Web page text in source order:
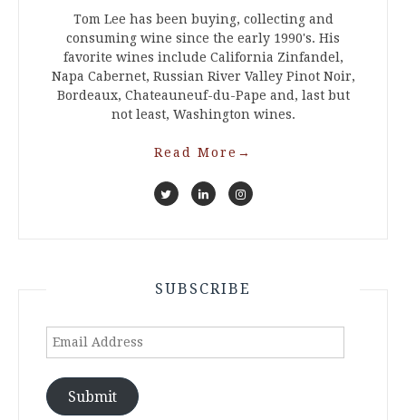
Tom Lee has been buying, collecting and
consuming wine since the early 1990's. His
favorite wines include California Zinfandel,
Napa Cabernet, Russian River Valley Pinot Noir,
Bordeaux, Chateauneuf-du-Pape and, last but
not least, Washington wines.
Read More →
SUBSCRIBE
Email
Submit